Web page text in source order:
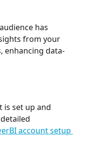
has
from your
enhancing data-
is set up and
account setup